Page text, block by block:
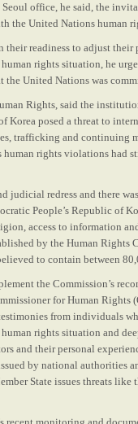
office, he said, the
the United Nations human
readiness to adjust their
rights situation, he
the United Nations was
Rights, said the
Korea posed a threat to
trafficking and continuing
rights violations had
judicial redress and there
People’s Republic of
access to information
by the Human Rights
to contain between
the Commission’s
for Human Rights
from individuals
rights situation and
and their personal
by national authorities
State issues threats like